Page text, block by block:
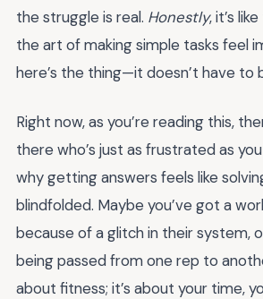
the struggle is real. Honestly, it’s
the art of making simple tasks feel
here’s the thing—it doesn’t have to
Right now, as you’re reading this,
there who’s just as frustrated as
why getting answers feels like
blindfolded. Maybe you’ve got a
because of a glitch in their system,
being passed from one rep to
about fitness; it’s about your time,